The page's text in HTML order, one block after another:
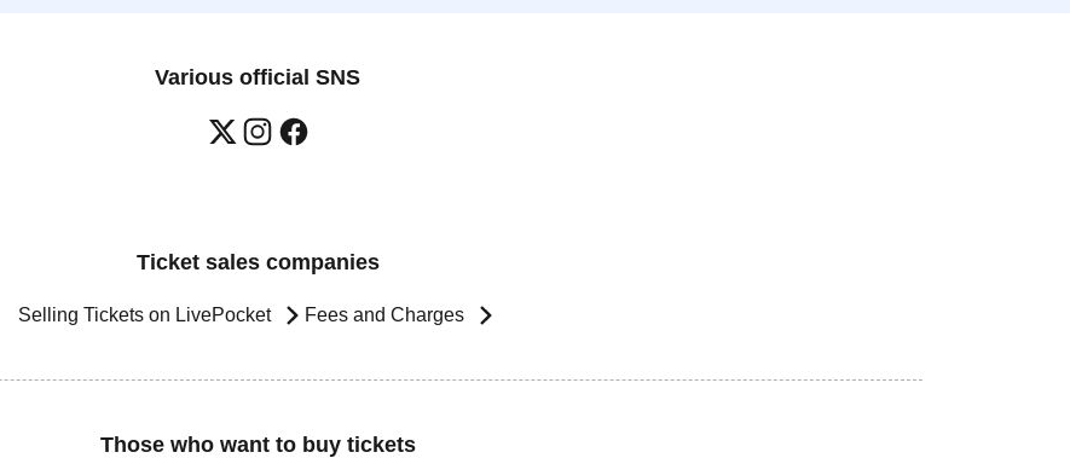
Various official SNS
Ticket sales companies
Selling Tickets on LivePocket Fees and Charges
Those who want to buy tickets